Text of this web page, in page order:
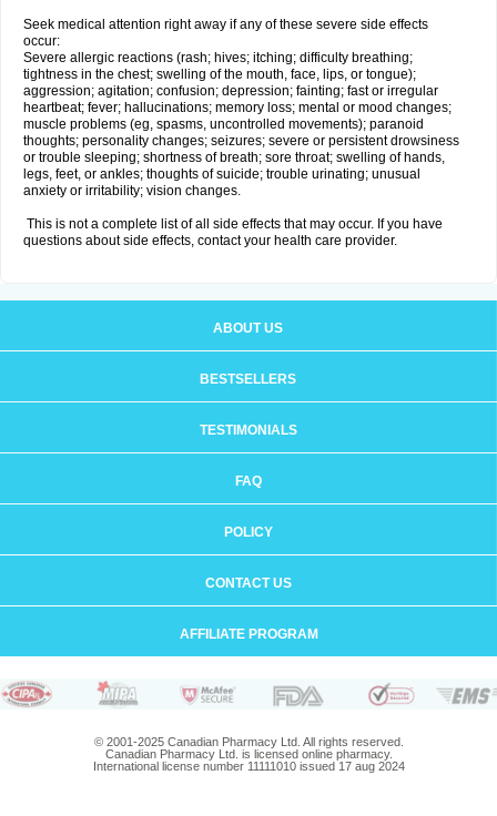
Seek medical attention right away if any of these severe side effects
occur:
Severe allergic reactions (rash; hives; itching; difficulty breathing;
tightness in the chest; swelling of the mouth, face, lips, or tongue);
aggression; agitation; confusion; depression; fainting; fast or irregular
heartbeat; fever; hallucinations; memory loss; mental or mood changes;
muscle problems (eg, spasms, uncontrolled movements); paranoid
thoughts; personality changes; seizures; severe or persistent drowsiness
or trouble sleeping; shortness of breath; sore throat; swelling of hands,
legs, feet, or ankles; thoughts of suicide; trouble urinating; unusual
anxiety or irritability; vision changes.
This is not a complete list of all side effects that may occur. If you have
questions about side effects, contact your health care provider.
ABOUT US
BESTSELLERS
TESTIMONIALS
FAQ
POLICY
CONTACT US
AFFILIATE PROGRAM
© 2001-2025 Canadian Pharmacy Ltd. All rights reserved.
Canadian Pharmacy Ltd. is licensed online pharmacy.
International license number 11111010 issued 17 aug 2024